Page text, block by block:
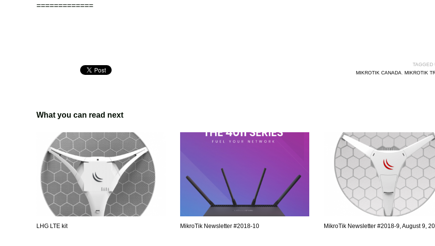
=============
TAGGED
MIKROTIK CANADA
MIKROTIK
What you can read next
LHG LTE kit MikroTik Newsletter #2018-10 MikroTik Newsletter #2018-9, August 9,